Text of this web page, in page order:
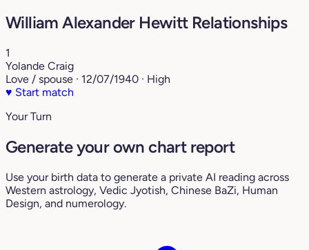
William Alexander Hewitt Relationships
1
Yolande Craig
Love / spouse · 12/07/1940 · High
♥ Start match
Your Turn
Generate your own chart report
Use your birth data to generate a private AI reading across
Western astrology, Vedic Jyotish, Chinese BaZi, Human
Design, and numerology.